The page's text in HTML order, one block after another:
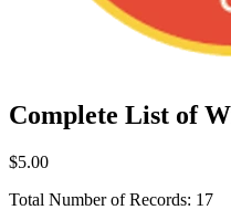
Complete List of
$5.00
Total Number of Records: 17